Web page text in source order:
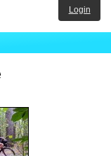
Login